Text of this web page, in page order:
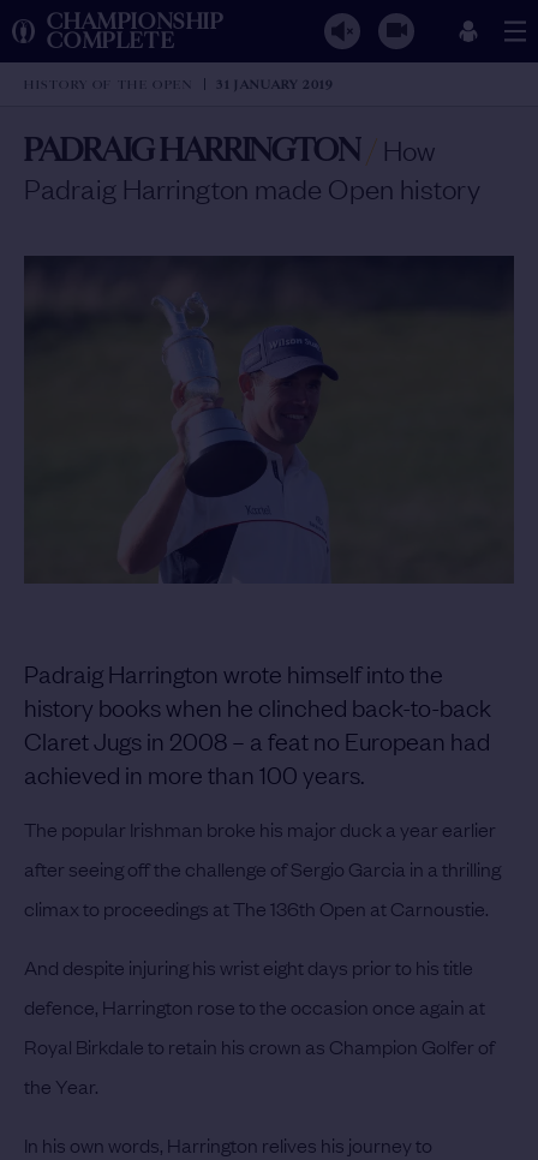
CHAMPIONSHIP
COMPLETE
HISTORY OF THE OPEN 31 JANUARY 2019
PADRAIG HARRINGTON/ How
Padraig Harrington made Open history
Padraig Harrington wrote himself into the
history books when he clinched back-to-back
Claret Jugs in 2008 – a feat no European had
achieved in more than 100 years.
The popular Irishman broke his major duck a year earlier
after seeing off the challenge of Sergio Garcia in a thrilling
climax to proceedings at The 136th Open at Carnoustie.
And despite injuring his wrist eight days prior to his title
defence, Harrington rose to the occasion once again at
Royal Birkdale to retain his crown as Champion Golfer of
the Year.
In his own words, Harrington relives his journey to